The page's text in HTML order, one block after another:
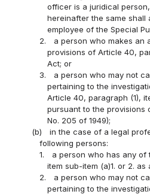
officer is a juridical
hereinafter the same shall
employee of the Special
2.
a person who makes an
provisions of Article 40,
Act; or
3.
a person who may not
pertaining to the
Article 40, paragraph (1),
pursuant to the provisions
No. 205 of 1949);
(b)
in the case of a legal
following persons:
1.
a person who has any of
item sub-item (a)1. or 2. as
2.
a person who may not
pertaining to the